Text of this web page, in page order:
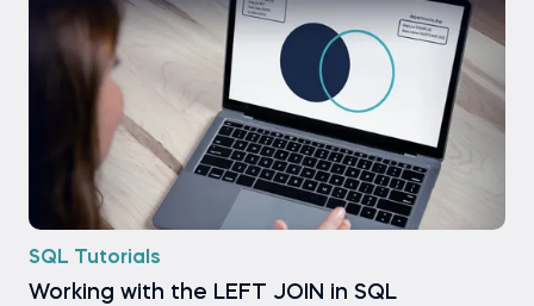
SQL Tutorials
Working with the LEFT JOIN in SQL